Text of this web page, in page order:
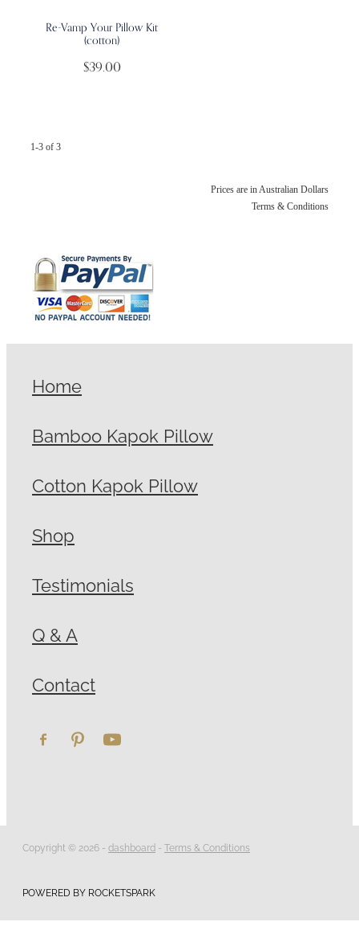
Re-Vamp Your Pillow Kit
(cotton)
$39.00
1-3 of 3
Prices are in Australian Dollars
Terms & Conditions
Home
Bamboo Kapok Pillow
Cotton Kapok Pillow
Shop
Testimonials
Q & A
Contact
Copyright © 2026 - dashboard - Terms & Conditions
POWERED BY ROCKETSPARK